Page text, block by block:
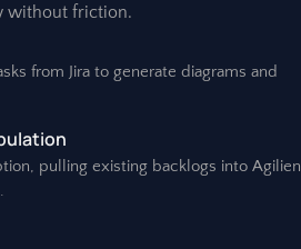
without friction.
from Jira to generate diagrams and
pulling existing backlogs into Agilien